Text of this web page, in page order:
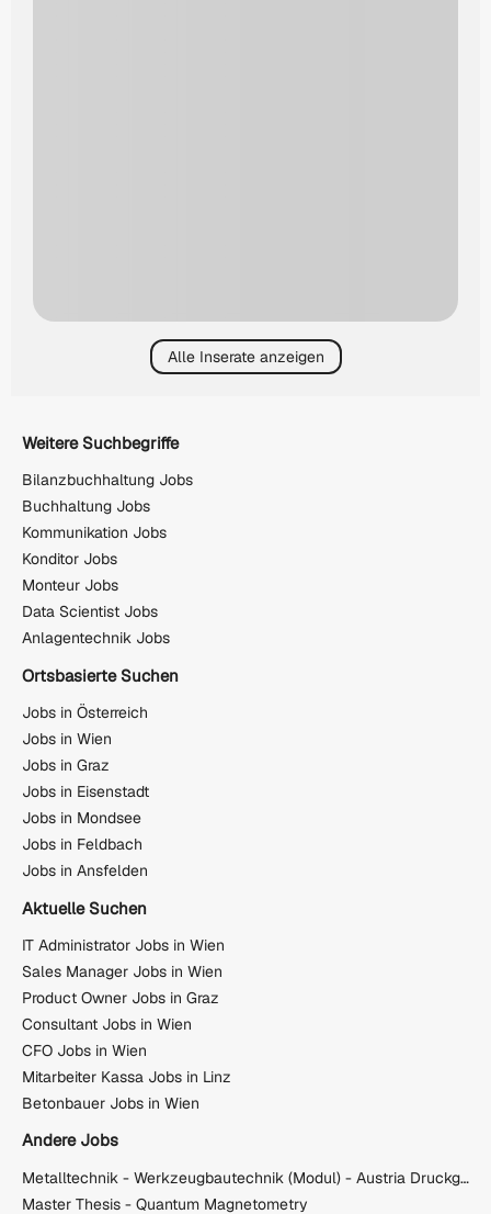
Alle Inserate anzeigen
Weitere Suchbegriffe
Bilanzbuchhaltung Jobs
Buchhaltung Jobs
Kommunikation Jobs
Konditor Jobs
Monteur Jobs
Data Scientist Jobs
Anlagentechnik Jobs
Ortsbasierte Suchen
Jobs in Österreich
Jobs in Wien
Jobs in Graz
Jobs in Eisenstadt
Jobs in Mondsee
Jobs in Feldbach
Jobs in Ansfelden
Aktuelle Suchen
IT Administrator Jobs in Wien
Sales Manager Jobs in Wien
Product Owner Jobs in Graz
Consultant Jobs in Wien
CFO Jobs in Wien
Mitarbeiter Kassa Jobs in Linz
Betonbauer Jobs in Wien
Andere Jobs
Metalltechnik - Werkzeugbautechnik (Modul) - Austria Druckguss GmbH & Co KG
Master Thesis - Quantum Magnetometry